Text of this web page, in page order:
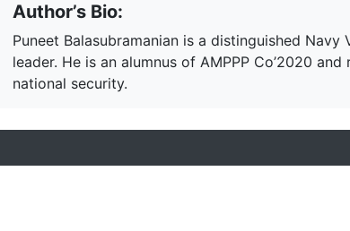
Author’s Bio:
Puneet Balasubramanian is a distinguished
leader. He is an alumnus of AMPPP Co’2020
national security.